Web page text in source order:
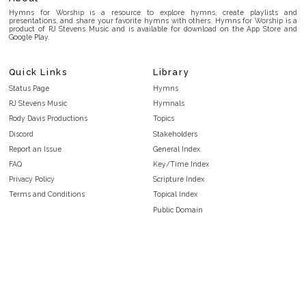
Hymns for Worship is a resource to explore hymns, create playlists and
presentations, and share your favorite hymns with others. Hymns for Worship is a
product of RJ Stevens Music and is available for download on the App Store and
Google Play.
Quick Links
Status Page
RJ Stevens Music
Rody Davis Productions
Discord
Report an Issue
FAQ
Privacy Policy
Terms and Conditions
Library
Hymns
Hymnals
Topics
Stakeholders
General Index
Key/Time Index
Scripture Index
Topical Index
Public Domain